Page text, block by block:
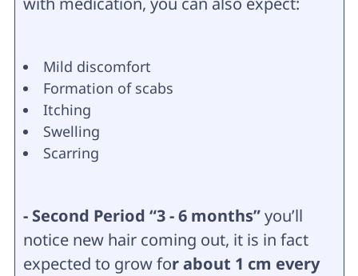
Mild discomfort
Formation of scabs
Itching
Swelling
Scarring
- Second Period “3 - 6 months”you’ll
notice new hair coming out, it is in fact
expected to grow for about 1 cm every